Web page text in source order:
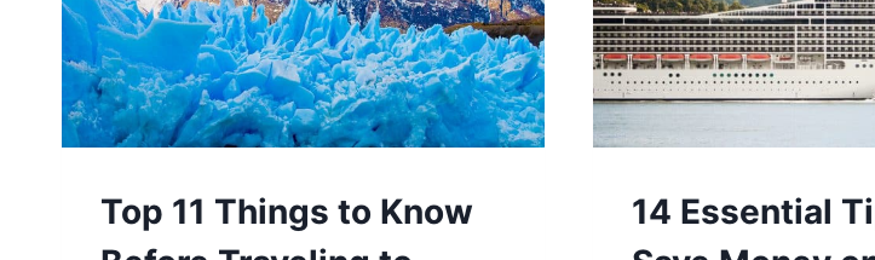
Top 11 Things to Know
14 Essential